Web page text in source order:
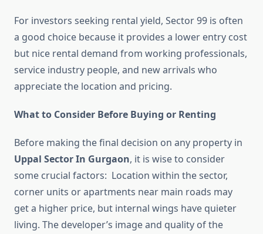
For investors seeking rental yield, Sector 99 is often
a good choice because it provides a lower entry cost
but nice rental demand from working professionals,
service industry people, and new arrivals who
appreciate the location and pricing.
What to Consider Before Buying or Renting
Before making the final decision on any property in
Uppal Sector In Gurgaon, it is wise to consider
some crucial factors: Location within the sector,
corner units or apartments near main roads may
get a higher price, but internal wings have quieter
living. The developer’s image and quality of the